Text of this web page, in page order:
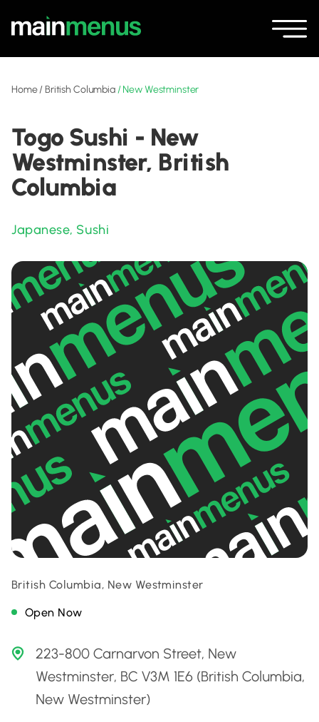
Home/British Columbia/New Westminster
Togo Sushi - New
Westminster, British
Columbia
Japanese, Sushi
British Columbia, New Westminster
Open Now
223-800 Carnarvon Street, New
Westminster, BC V3M 1E6 (British Columbia,
New Westminster)